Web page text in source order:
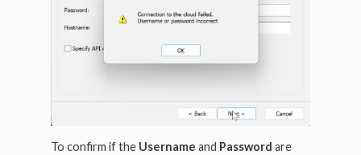
To confirm if the Username and Password are